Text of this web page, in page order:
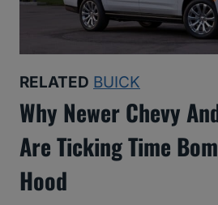
RELATED BUICK
Why Newer Chevy
Are Ticking Time
Hood